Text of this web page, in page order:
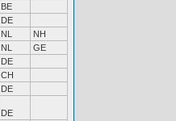
BE
DE
NL
NH
NL
GE
DE
CH
DE
DE